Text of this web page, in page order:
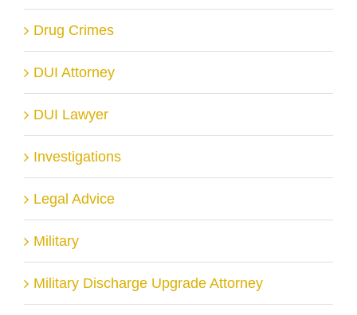
Drug Crimes
DUI Attorney
DUI Lawyer
Investigations
Legal Advice
Military
Military Discharge Upgrade Attorney